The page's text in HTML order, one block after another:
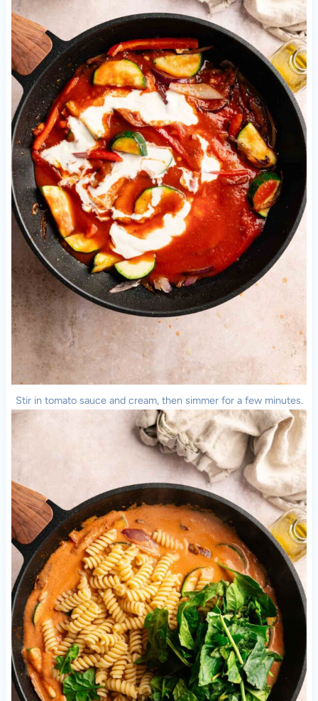
Stir in tomato sauce and cream, then simmer for a few minutes.